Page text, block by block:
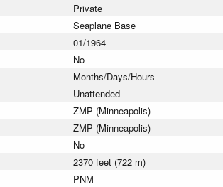
Private
Seaplane Base
01/1964
No
Months/Days/Hours
Unattended
ZMP (Minneapolis)
ZMP (Minneapolis)
No
2370 feet (722 m)
PNM